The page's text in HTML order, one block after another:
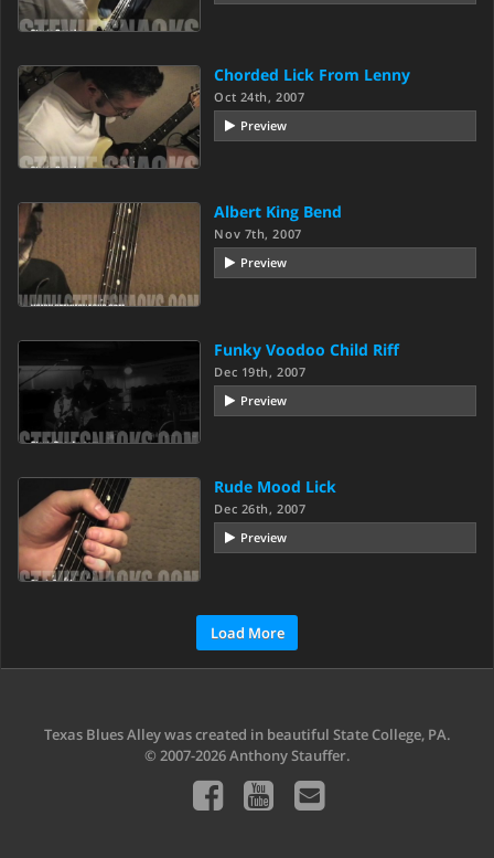
Chorded Lick From Lenny
Oct 24th, 2007
Preview
Albert King Bend
Nov 7th, 2007
Preview
Funky Voodoo Child Riff
Dec 19th, 2007
Preview
Rude Mood Lick
Dec 26th, 2007
Preview
Load More
Texas Blues Alley was created in beautiful State College, PA.
© 2007-2026 Anthony Stauffer.